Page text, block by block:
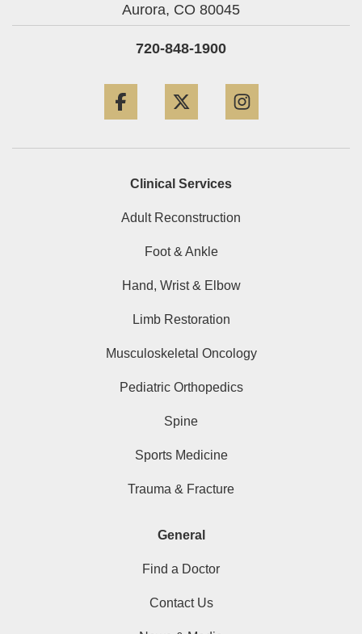
Aurora, CO 80045
720-848-1900
Clinical Services
Adult Reconstruction
Foot & Ankle
Hand, Wrist & Elbow
Limb Restoration
Musculoskeletal Oncology
Pediatric Orthopedics
Spine
Sports Medicine
Trauma & Fracture
General
Find a Doctor
Contact Us